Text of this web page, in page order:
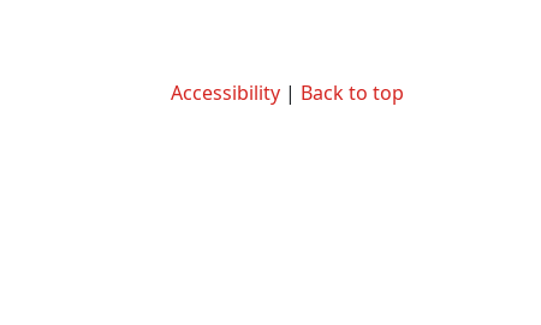
Back to top
|
Accessibility